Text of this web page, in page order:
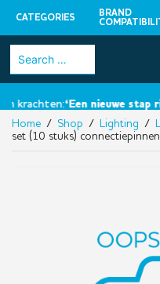
CATEGORIES
BRAND
Skip
Search
for:
krachten:‘Een nieuwe stap
Home / Shop / Lighting /
set (10 stuks)